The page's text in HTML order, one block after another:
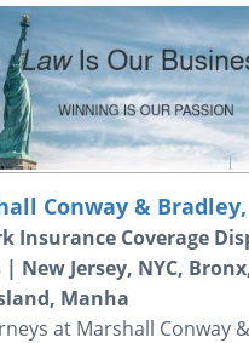
Conway & Bradley,
Insurance Coverage
| New Jersey, NYC,
Manha
at Marshall Conway